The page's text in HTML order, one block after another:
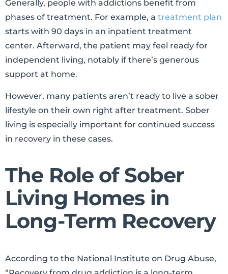
Generally, people with addictions benefit from
phases of treatment. For example, a treatment plan
starts with 90 days in an inpatient treatment
center. Afterward, the patient may feel ready for
independent living, notably if there’s generous
support at home.
However, many patients aren’t ready to live a sober
lifestyle on their own right after treatment. Sober
living is especially important for continued success
in recovery in these cases.
The Role of Sober
Living Homes in
Long-Term Recovery
According to the National Institute on Drug Abuse,